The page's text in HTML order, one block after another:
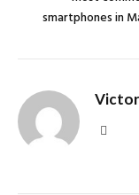
smartphones in